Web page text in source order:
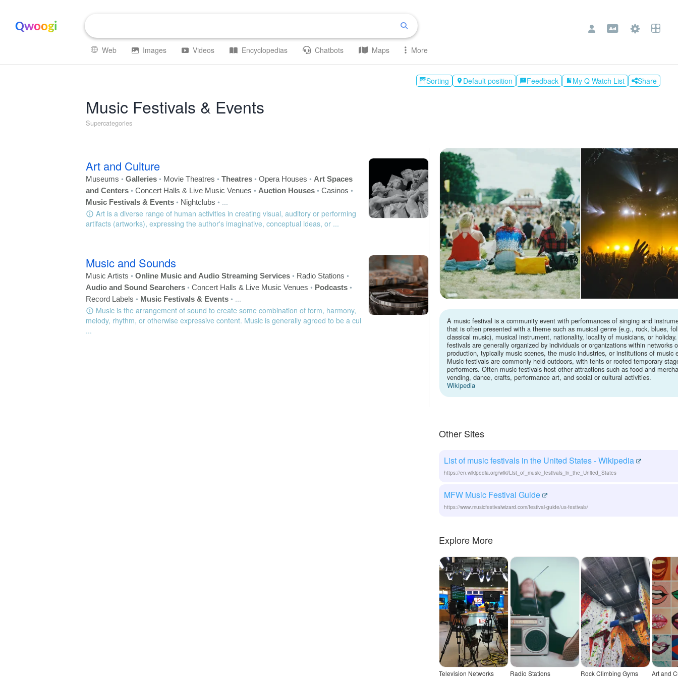
Qwoogi
Web Images Videos Encyclopedias Chatbots Maps More
Sorting  Default position feedbackFeedback bookmark_addMy Q Watch List Share
Music Festivals & Events
Supercategories
Art and Culture
Museums • Galleries • Movie Theatres • Theatres • Opera Houses • Art Spaces
and Centers • Concert Halls & Live Music Venues • Auction Houses • Casinos •
Music Festivals & Events • Nightclubs • ...
Art is a diverse range of human activities in creating visual, auditory or performing
artifacts (artworks), expressing the author's imaginative, conceptual ideas, or ...
Music and Sounds
Music Artists • Online Music and Audio Streaming Services • Radio Stations •
Audio and Sound Searchers • Concert Halls & Live Music Venues • Podcasts •
Record Labels • Music Festivals & Events • ...
Music is the arrangement of sound to create some combination of form, harmony,
melody, rhythm, or otherwise expressive content. Music is generally agreed to be a cul
...
A music festival is a community event with performances of singing and
that is often presented with a theme such as musical genre (e.g., rock, blues,
classical music), musical instrument, nationality, locality of musicians, or
festivals are generally organized by individuals or organizations within networks
production, typically music scenes, the music industries, or institutions of music
Music festivals are commonly held outdoors, with tents or roofed temporary
performers. Often music festivals host other attractions such as food and
vending, dance, crafts, performance art, and social or cultural activities.
Wikipedia
Other Sites
List of music festivals in the United States - Wikipedia
https://en.wikipedia.org/wiki/List_of_music_festivals_in_the_United_States
MFW Music Festival Guide
https://www.musicfestivalwizard.com/festival-guide/us-festivals/
Explore More
Television Networks Radio Stations Rock Climbing Gyms Art and